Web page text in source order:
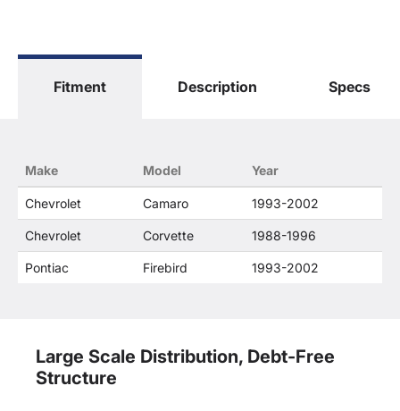
Fitment Description Specs
Make Model Year
Chevrolet Camaro 1993-2002
Chevrolet Corvette 1988-1996
Pontiac Firebird 1993-2002
Large Scale Distribution, Debt-Free
Structure